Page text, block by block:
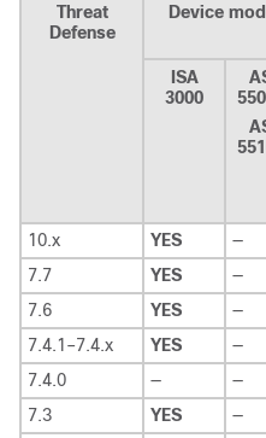
Threat
Defense
Device
ISA
3000
10.x YES —
7.7
YES —
7.6
YES —
7.4.1–7.4.x
YES —
7.4.0
— —
7.3
YES —